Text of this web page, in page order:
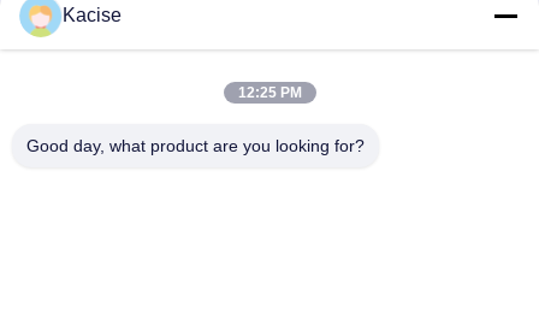
Precision Pressure
Kacise
12:25 PM
Good day, what product are you looking for?